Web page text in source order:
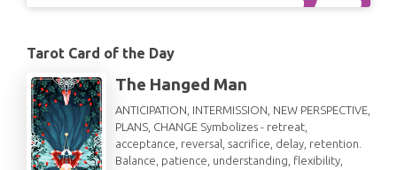
Tarot Card of the Day
The Hanged Man
ANTICIPATION, INTERMISSION, NEW PERSPECTIVE,
PLANS, CHANGE Symbolizes - retreat,
acceptance, reversal, sacrifice, delay, retention.
Balance, patience, understanding, flexibility,